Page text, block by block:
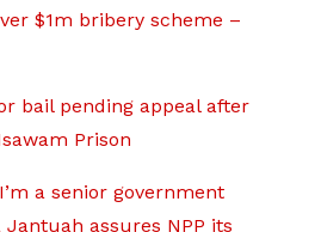
$1m bribery scheme –
bail pending appeal after
Prison
a senior government
Jantuah assures NPP its